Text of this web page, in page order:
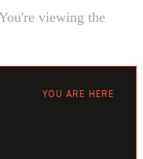
viewing the
YOU ARE HERE